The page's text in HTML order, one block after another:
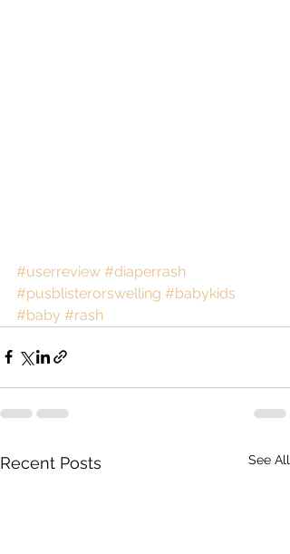
#userreview #diaperrash
#pusblisterorswelling #babykids
#baby #rash
Recent Posts See All